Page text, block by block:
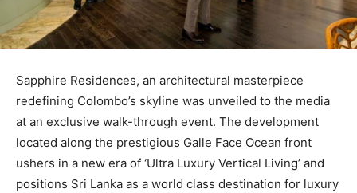
Sapphire Residences, an architectural masterpiece
redefining Colombo’s skyline was unveiled to the media
at an exclusive walk-through event. The development
located along the prestigious Galle Face Ocean front
ushers in a new era of ‘Ultra Luxury Vertical Living’ and
positions Sri Lanka as a world class destination for luxury